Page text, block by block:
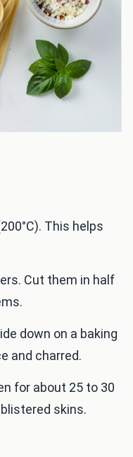
This helps
Cut them in half
down on a baking
and charred.
for about 25 to 30
skins.